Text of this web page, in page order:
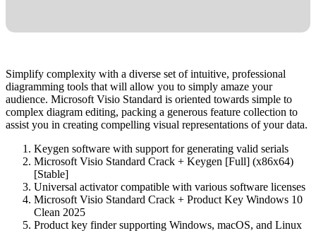
Simplify complexity with a diverse set of intuitive, professional
diagramming tools that will allow you to simply amaze your
audience. Microsoft Visio Standard is oriented towards simple to
complex diagram editing, packing a generous feature collection to
assist you in creating compelling visual representations of your data.
Keygen software with support for generating valid serials
Microsoft Visio Standard Crack + Keygen [Full] (x86x64)
[Stable]
Universal activator compatible with various software licenses
Microsoft Visio Standard Crack + Product Key Windows 10
Clean 2025
Product key finder supporting Windows, macOS, and Linux